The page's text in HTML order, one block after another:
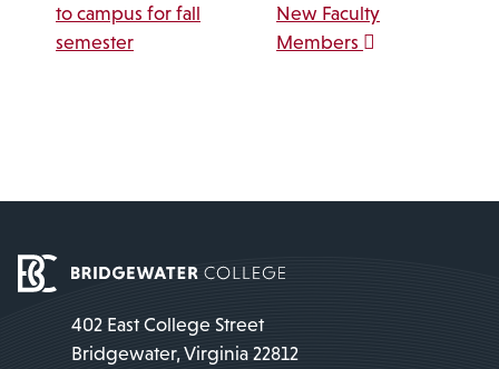
to campus for fall
semester
New Faculty
Members
402 East College Street
Bridgewater, Virginia 22812